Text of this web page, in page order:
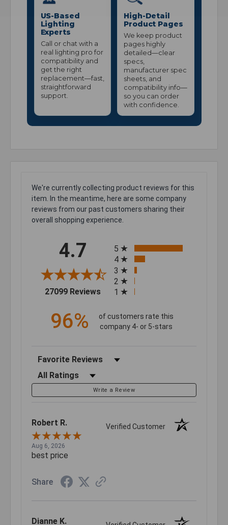
US-Based
Lighting
Experts
Call or chat with a
real lighting pro for
compatibility and
get the right
replacement—fast,
straightforward
support.
High-Detail
Product Pages
We keep product
pages highly
detailed—clear
specs,
manufacturer spec
sheets, and
compatibility info—
so you can order
with confidence.
We're currently collecting product reviews for this
item. In the meantime, here are some company
reviews from our past customers sharing their
overall shopping experience.
4.7
27099 Reviews (opens in a new tab)
5
4
3
2
1
96%
of customers rate this
company 4- or 5-stars
Sort Reviews
Filter Reviews by Rating
Write a Review
Robert R. Verified Customer
Aug 6, 2026
best price
Share
Dianne K.